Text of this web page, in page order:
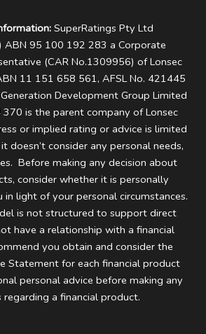
SuperRatings Pty Ltd
ABN 95 100 192 283 a Corporate
(CAR No.1309956) of Lonsec
11 151 658 561, AFSL No. 421445
Generation Development Group Limited
is the parent company of Lonsec
or implied rating or advice is limited
doesn’t consider any personal needs,
Before making any decision about
consider whether it is personally
light of your personal circumstances.
is not structured to support direct
have a relationship with a financial
you obtain and consider the
Statement for each financial product
personal advice before making any
regarding a financial product.